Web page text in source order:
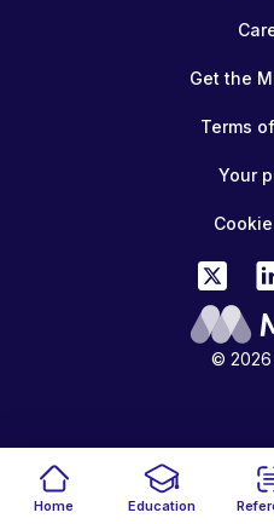
Home Education
© 2026
Get the
Terms
Your